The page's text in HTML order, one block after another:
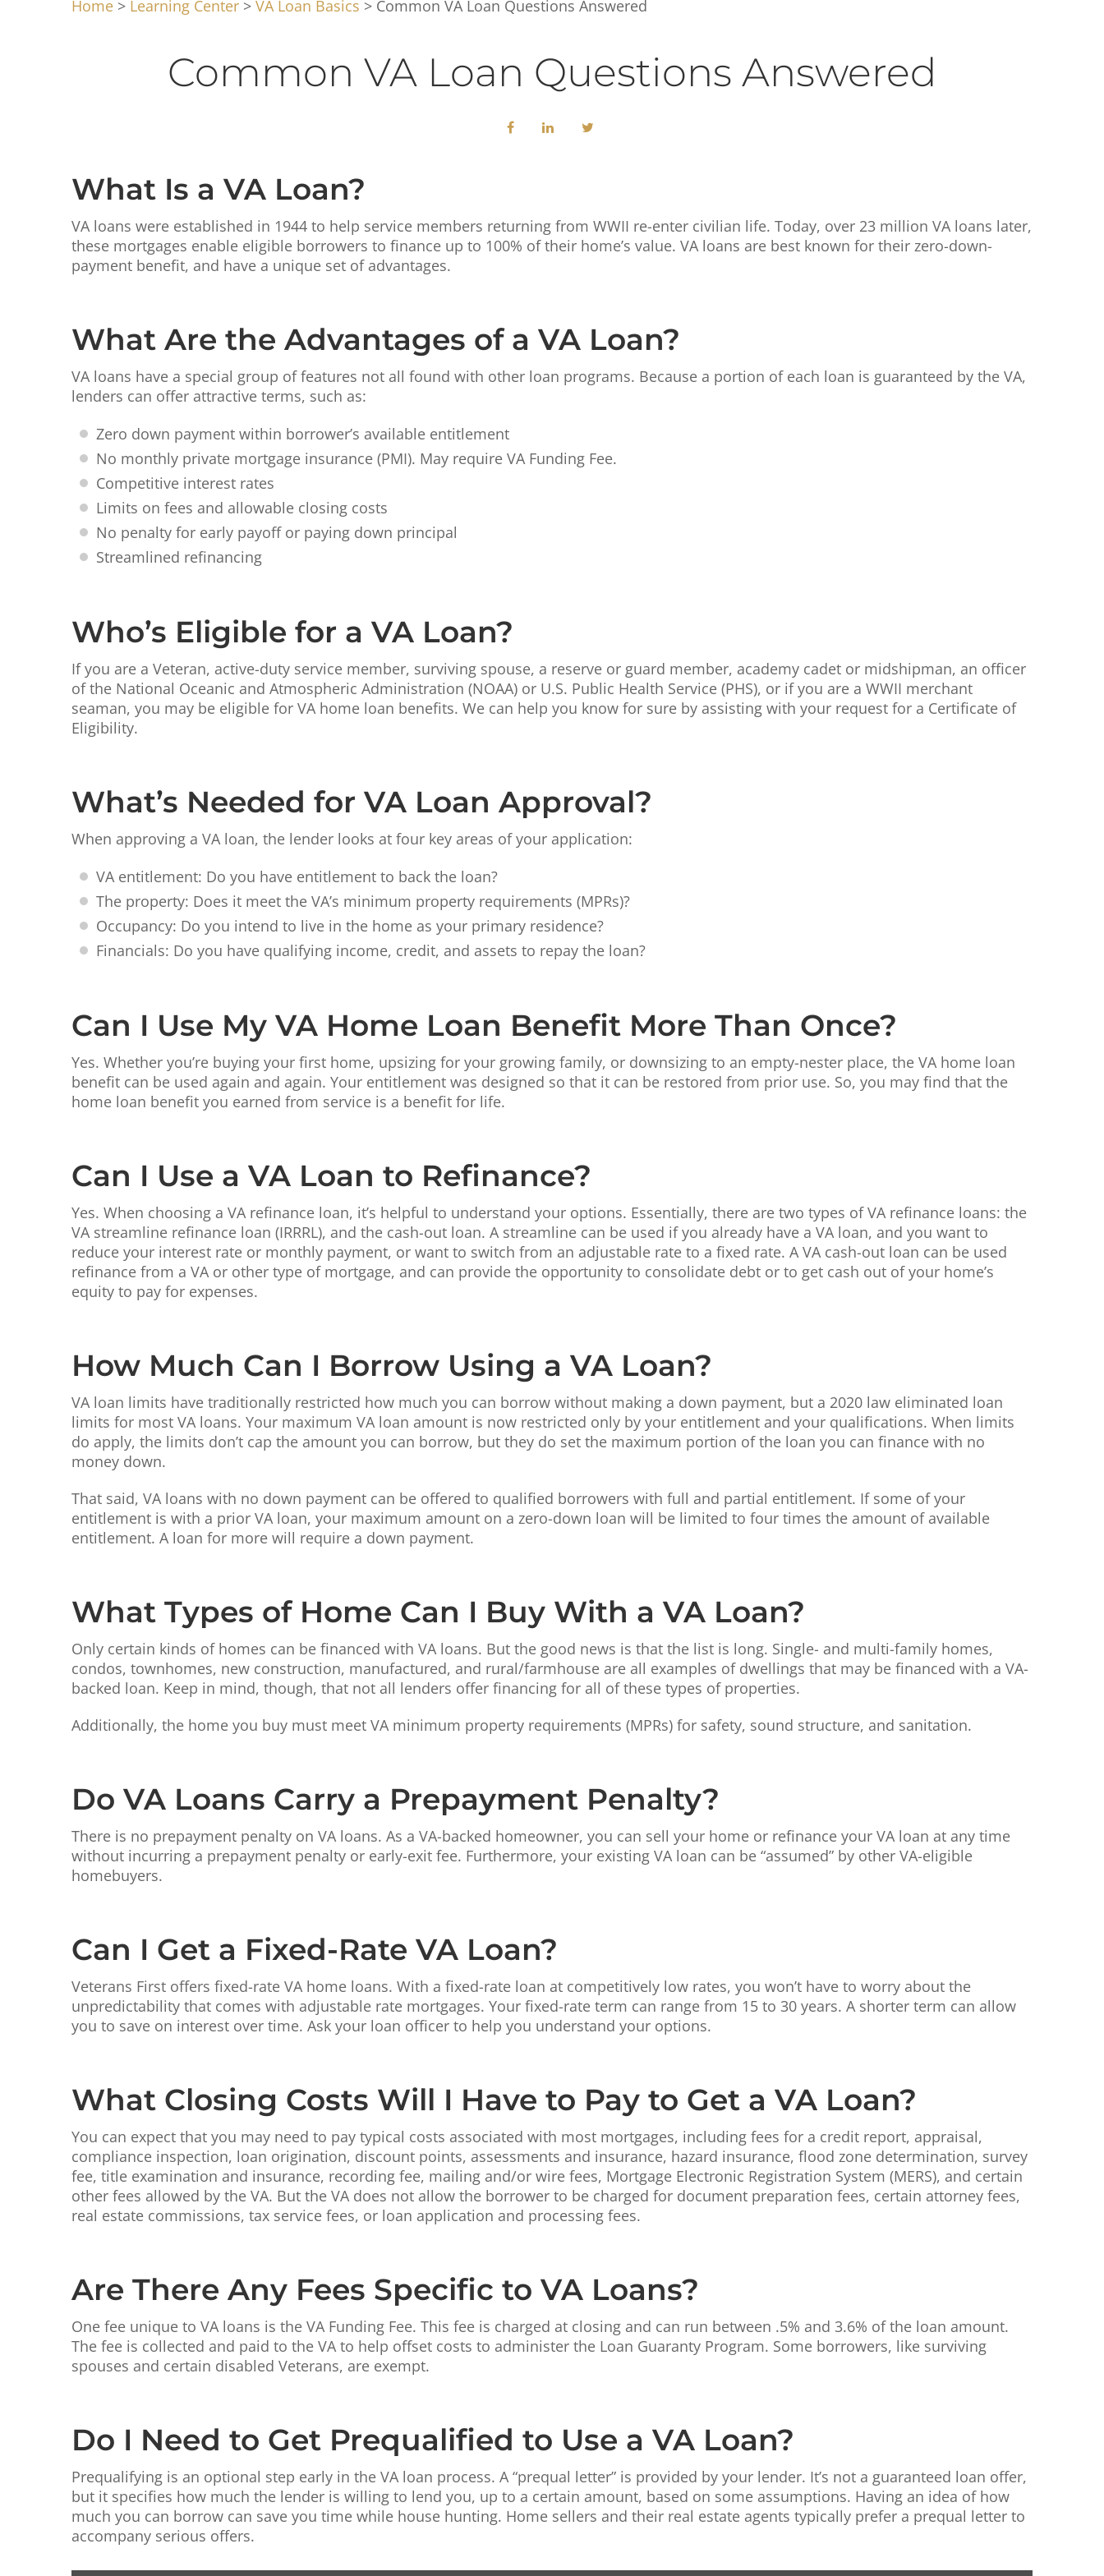
Home > Learning Center > VA Loan Basics > Common VA Loan Questions Answered
Common VA Loan Questions Answered
What Is a VA Loan?
VA loans were established in 1944 to help service members returning from WWII re-enter civilian life. Today, over 23 million VA loans later,
these mortgages enable eligible borrowers to finance up to 100% of their home’s value. VA loans are best known for their zero-down-
payment benefit, and have a unique set of advantages.
What Are the Advantages of a VA Loan?
VA loans have a special group of features not all found with other loan programs. Because a portion of each loan is guaranteed by the VA,
lenders can offer attractive terms, such as:
Zero down payment within borrower’s available entitlement
No monthly private mortgage insurance (PMI). May require VA Funding Fee.
Competitive interest rates
Limits on fees and allowable closing costs
No penalty for early payoff or paying down principal
Streamlined refinancing
Who’s Eligible for a VA Loan?
If you are a Veteran, active-duty service member, surviving spouse, a reserve or guard member, academy cadet or midshipman, an officer
of the National Oceanic and Atmospheric Administration (NOAA) or U.S. Public Health Service (PHS), or if you are a WWII merchant
seaman, you may be eligible for VA home loan benefits. We can help you know for sure by assisting with your request for a Certificate of
Eligibility.
What’s Needed for VA Loan Approval?
When approving a VA loan, the lender looks at four key areas of your application:
VA entitlement: Do you have entitlement to back the loan?
The property: Does it meet the VA’s minimum property requirements (MPRs)?
Occupancy: Do you intend to live in the home as your primary residence?
Financials: Do you have qualifying income, credit, and assets to repay the loan?
Can I Use My VA Home Loan Benefit More Than Once?
Yes. Whether you’re buying your first home, upsizing for your growing family, or downsizing to an empty-nester place, the VA home loan
benefit can be used again and again. Your entitlement was designed so that it can be restored from prior use. So, you may find that the
home loan benefit you earned from service is a benefit for life.
Can I Use a VA Loan to Refinance?
Yes. When choosing a VA refinance loan, it’s helpful to understand your options. Essentially, there are two types of VA refinance loans: the
VA streamline refinance loan (IRRRL), and the cash-out loan. A streamline can be used if you already have a VA loan, and you want to
reduce your interest rate or monthly payment, or want to switch from an adjustable rate to a fixed rate. A VA cash-out loan can be used
refinance from a VA or other type of mortgage, and can provide the opportunity to consolidate debt or to get cash out of your home’s
equity to pay for expenses.
How Much Can I Borrow Using a VA Loan?
VA loan limits have traditionally restricted how much you can borrow without making a down payment, but a 2020 law eliminated loan
limits for most VA loans. Your maximum VA loan amount is now restricted only by your entitlement and your qualifications. When limits
do apply, the limits don’t cap the amount you can borrow, but they do set the maximum portion of the loan you can finance with no
money down.
That said, VA loans with no down payment can be offered to qualified borrowers with full and partial entitlement. If some of your
entitlement is with a prior VA loan, your maximum amount on a zero-down loan will be limited to four times the amount of available
entitlement. A loan for more will require a down payment.
What Types of Home Can I Buy With a VA Loan?
Only certain kinds of homes can be financed with VA loans. But the good news is that the list is long. Single- and multi-family homes,
condos, townhomes, new construction, manufactured, and rural/farmhouse are all examples of dwellings that may be financed with a VA-
backed loan. Keep in mind, though, that not all lenders offer financing for all of these types of properties.
Additionally, the home you buy must meet VA minimum property requirements (MPRs) for safety, sound structure, and sanitation.
Do VA Loans Carry a Prepayment Penalty?
There is no prepayment penalty on VA loans. As a VA-backed homeowner, you can sell your home or refinance your VA loan at any time
without incurring a prepayment penalty or early-exit fee. Furthermore, your existing VA loan can be “assumed” by other VA-eligible
homebuyers.
Can I Get a Fixed-Rate VA Loan?
Veterans First offers fixed-rate VA home loans. With a fixed-rate loan at competitively low rates, you won’t have to worry about the
unpredictability that comes with adjustable rate mortgages. Your fixed-rate term can range from 15 to 30 years. A shorter term can allow
you to save on interest over time. Ask your loan officer to help you understand your options.
What Closing Costs Will I Have to Pay to Get a VA Loan?
You can expect that you may need to pay typical costs associated with most mortgages, including fees for a credit report, appraisal,
compliance inspection, loan origination, discount points, assessments and insurance, hazard insurance, flood zone determination, survey
fee, title examination and insurance, recording fee, mailing and/or wire fees, Mortgage Electronic Registration System (MERS), and certain
other fees allowed by the VA. But the VA does not allow the borrower to be charged for document preparation fees, certain attorney fees,
real estate commissions, tax service fees, or loan application and processing fees.
Are There Any Fees Specific to VA Loans?
One fee unique to VA loans is the VA Funding Fee. This fee is charged at closing and can run between .5% and 3.6% of the loan amount.
The fee is collected and paid to the VA to help offset costs to administer the Loan Guaranty Program. Some borrowers, like surviving
spouses and certain disabled Veterans, are exempt.
Do I Need to Get Prequalified to Use a VA Loan?
Prequalifying is an optional step early in the VA loan process. A “prequal letter” is provided by your lender. It’s not a guaranteed loan offer,
but it specifies how much the lender is willing to lend you, up to a certain amount, based on some assumptions. Having an idea of how
much you can borrow can save you time while house hunting. Home sellers and their real estate agents typically prefer a prequal letter to
accompany serious offers.